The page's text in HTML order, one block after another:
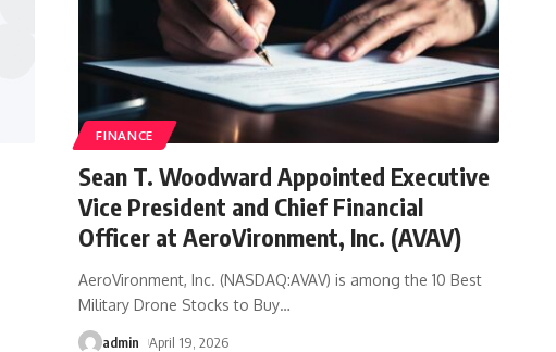
FINANCE
Sean T. Woodward Appointed Executive
Vice President and Chief Financial
Officer at AeroVironment, Inc. (AVAV)
AeroVironment, Inc. (NASDAQ:AVAV) is among the 10 Best
Military Drone Stocks to Buy…
admin April 19, 2026